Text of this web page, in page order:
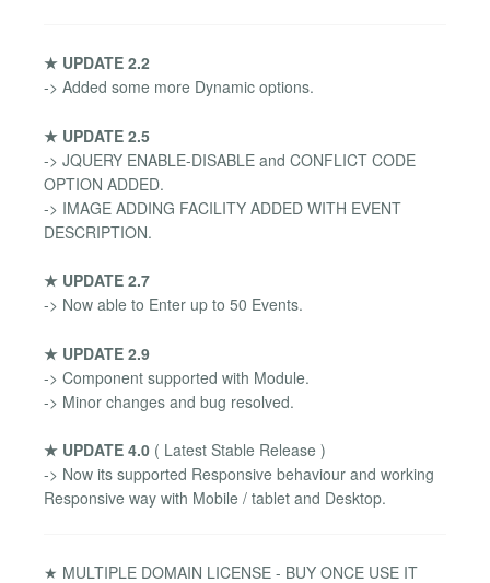
★ UPDATE 2.2
-> Added some more Dynamic options.
★ UPDATE 2.5
-> JQUERY ENABLE-DISABLE and CONFLICT CODE
OPTION ADDED.
-> IMAGE ADDING FACILITY ADDED WITH EVENT
DESCRIPTION.
★ UPDATE 2.7
-> Now able to Enter up to 50 Events.
★ UPDATE 2.9
-> Component supported with Module.
-> Minor changes and bug resolved.
★ UPDATE 4.0 ( Latest Stable Release )
-> Now its supported Responsive behaviour and working
Responsive way with Mobile / tablet and Desktop.
★ MULTIPLE DOMAIN LICENSE - BUY ONCE USE IT